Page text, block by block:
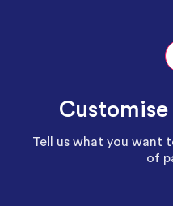
Customise
Tell us what you want
of